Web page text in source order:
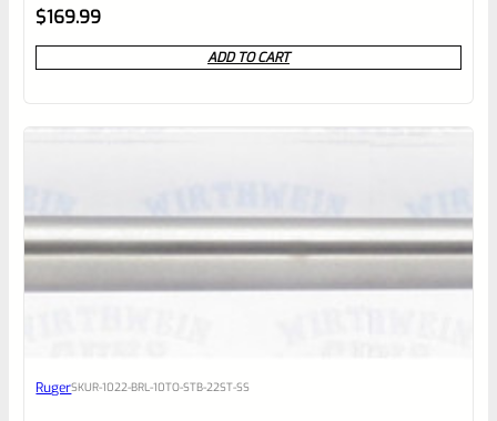
Rated
0
out
$169.99
ADD TO CART
RugerSKUR-1022-BRL-10TO-STB-22ST-SS